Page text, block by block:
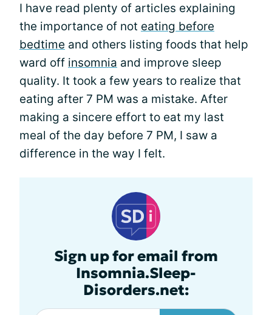
I have read plenty of articles explaining
the importance of not eating before
bedtime and others listing foods that help
ward off insomnia and improve sleep
quality. It took a few years to realize that
eating after 7 PM was a mistake. After
making a sincere effort to eat my last
meal of the day before 7 PM, I saw a
difference in the way I felt.
Sign up for email from
Insomnia.Sleep-
Disorders.net: